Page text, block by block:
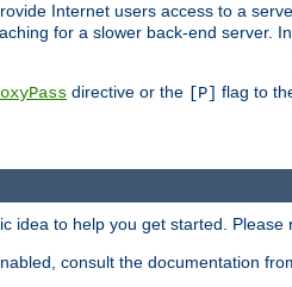
Internet users access to a
for a slower back-end server.
directive or the [P] flag to
idea to help you get started.
consult the documentation